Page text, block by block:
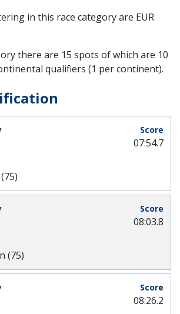
in this race category are EUR
there are 15 spots of which are 10
qualifiers (1 per continent).
07:54.7
(75)
08:03.8
08:26.2